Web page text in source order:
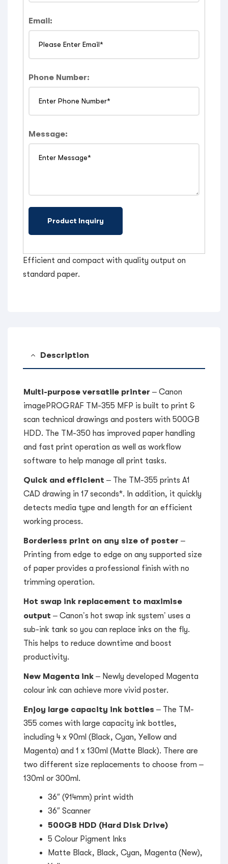
Email:
Phone Number:
Message:
Efficient and compact with quality output on
standard paper.
Description
Multi-purpose versatile printer – Canon
imagePROGRAF TM-355 MFP is built to print &
scan technical drawings and posters with 500GB
HDD. The TM-350 has improved paper handling
and fast print operation as well as workflow
software to help manage all print tasks.
Quick and efficient – The TM-355 prints A1
CAD drawing in 17 seconds*. In addition, it quickly
detects media type and length for an efficient
working process.
Borderless print on any size of poster –
Printing from edge to edge on any supported size
of paper provides a professional finish with no
trimming operation.
Hot swap ink replacement to maximise
output – Canon’s hot swap ink system’ uses a
sub-ink tank so you can replace inks on the fly.
This helps to reduce downtime and boost
productivity.
New Magenta ink – Newly developed Magenta
colour ink can achieve more vivid poster.
Enjoy large capacity ink bottles – The TM-
355 comes with large capacity ink bottles,
including 4 x 90ml (Black, Cyan, Yellow and
Magenta) and 1 x 130ml (Matte Black). There are
two different size replacements to choose from –
130ml or 300ml.
36″ (914mm) print width
36″ Scanner
500GB HDD (Hard Disk Drive)
5 Colour Pigment Inks
Matte Black, Black, Cyan, Magenta (New),